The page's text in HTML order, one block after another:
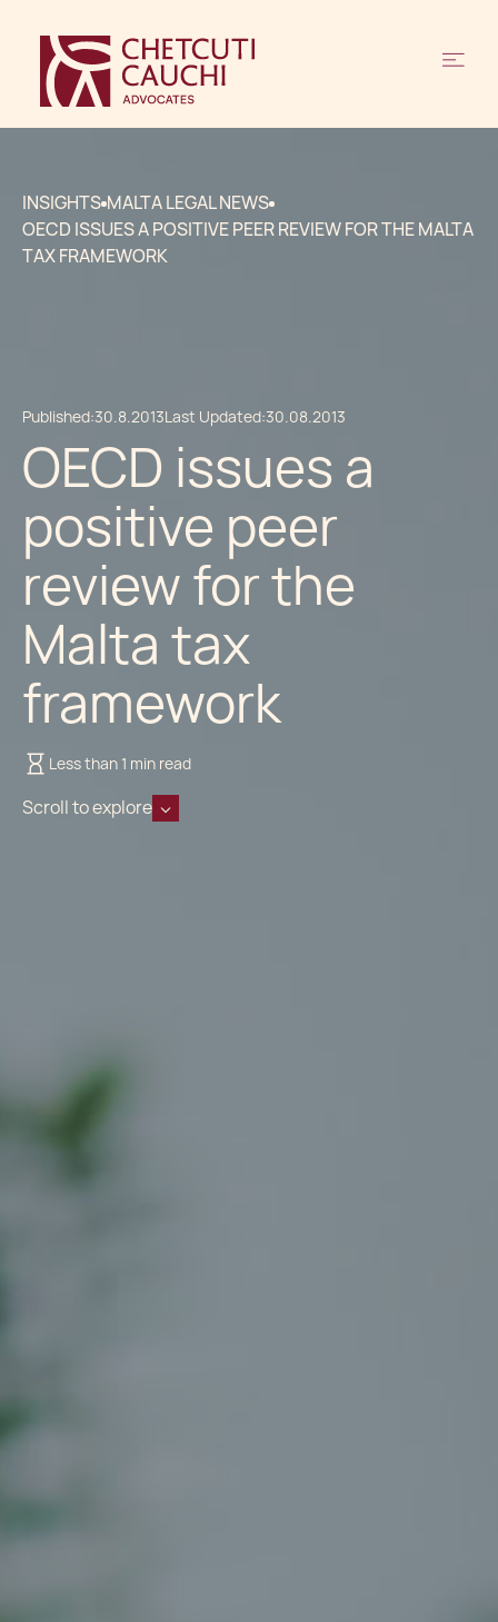
INSIGHTS MALTA LEGAL NEWS
OECD ISSUES A POSITIVE PEER REVIEW FOR THE MALTA
TAX FRAMEWORK
Published:30.8.2013Last Updated:30.08.2013
OECD issues a
positive peer
review for the
Malta tax
framework
Less than 1 min read
Scroll to explore